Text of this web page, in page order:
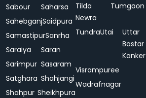
Sabour
Saharsa
SahebganjSaidpura
SamastipurSanrha
Saraiya
Saran
Sarimpur Sasaram
Satghara Shahjangi
Shahpur Sheikhpura
Tilda
Newra
Tumgaon
TundraUtai
Uttar
Bastar
Kanker
Visrampuree
Wadrafnagar